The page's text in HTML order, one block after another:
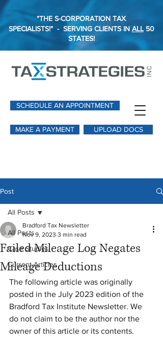
"THE S-CORPORATION TAX
SPECIALISTS!" - SERVING CLIENTS IN ALL50
STATES!
SCHEDULE AN APPOINTMENT
MAKE A PAYMENT UPLOAD DOCS
Post
All Posts
Case Studies
Current Articles
All Posts
Failed Mileage Log Negates
Mileage Deductions
Bradford Tax Newsletter
Nov 9, 2023 3 min read
The following article was originally
posted in the July 2023 edition of the
Bradford Tax Institute Newsletter. We
do not claim to be the author nor the
owner of this article or its contents.